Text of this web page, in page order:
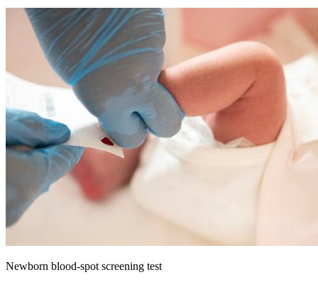
Newborn blood-spot screening test